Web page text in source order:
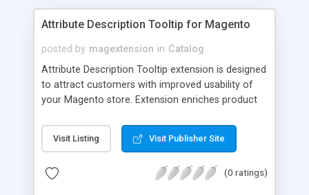
Attribute Description Tooltip for Magento
posted by magextension in Catalog
Attribute Description Tooltip extension is designed
to attract customers with improved usability of
your Magento store. Extension enriches product
tooltip pop-ups that are intended to help a
confused user with understanding of any
names. This may be achieved by creation just
Visit Listing Visit Publisher Site
(0 ratings)